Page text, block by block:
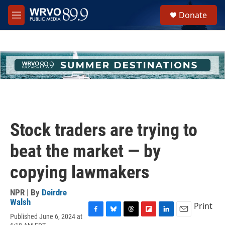
Skip to main content
M
e
h
u
e
Donate
Stock traders are trying to
beat the market — by
copying lawmakers
NPR | By Deirdre
Walsh
Published June 6, 2024 at
Print